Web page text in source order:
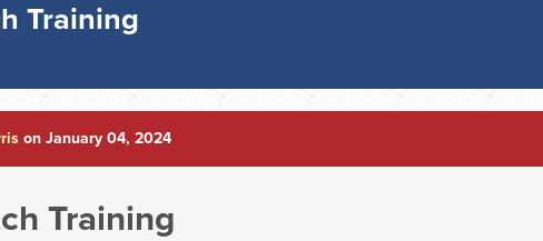
Training
on January 04, 2024
Training